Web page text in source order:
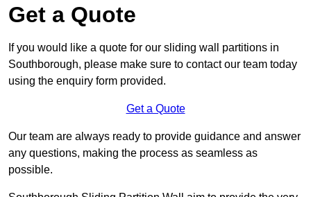
Get a Quote
If you would like a quote for our sliding wall partitions in
Southborough, please make sure to contact our team today
using the enquiry form provided.
Get a Quote
Our team are always ready to provide guidance and answer
any questions, making the process as seamless as
possible.